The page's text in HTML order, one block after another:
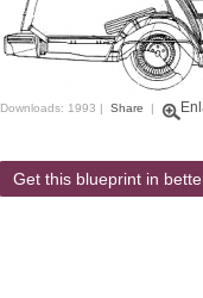
Downloads: 1993 | Share |
Get this blueprint in